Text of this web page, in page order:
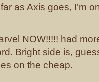
as Axis goes, I’m
NOW!!!!! had
Bright side is,
on the cheap.